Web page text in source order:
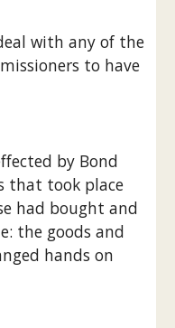
with any of the
to have
by Bond
that took place
had bought and
the goods and
hands on